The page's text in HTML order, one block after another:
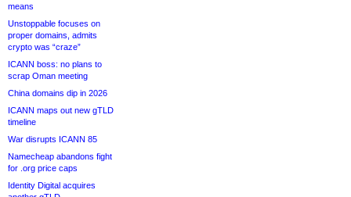
means
Unstoppable focuses on
proper domains, admits
crypto was “craze”
ICANN boss: no plans to
scrap Oman meeting
China domains dip in 2026
ICANN maps out new gTLD
timeline
War disrupts ICANN 85
Namecheap abandons fight
for .org price caps
Identity Digital acquires